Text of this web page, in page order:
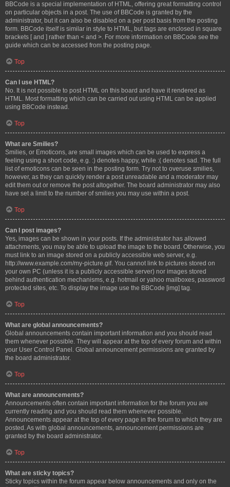
BBCode is a special implementation of HTML, offering great formatting control
on particular objects in a post. The use of BBCode is granted by the
administrator, but it can also be disabled on a per post basis from the posting
form. BBCode itself is similar in style to HTML, but tags are enclosed in square
brackets [ and ] rather than < and >. For more information on BBCode see the
guide which can be accessed from the posting page.
Top
Can I use HTML?
No. It is not possible to post HTML on this board and have it rendered as
HTML. Most formatting which can be carried out using HTML can be applied
using BBCode instead.
Top
What are Smilies?
Smilies, or Emoticons, are small images which can be used to express a
feeling using a short code, e.g. :) denotes happy, while :( denotes sad. The full
list of emoticons can be seen in the posting form. Try not to overuse smilies,
however, as they can quickly render a post unreadable and a moderator may
edit them out or remove the post altogether. The board administrator may also
have set a limit to the number of smilies you may use within a post.
Top
Can I post images?
Yes, images can be shown in your posts. If the administrator has allowed
attachments, you may be able to upload the image to the board. Otherwise, you
must link to an image stored on a publicly accessible web server, e.g.
http://www.example.com/my-picture.gif. You cannot link to pictures stored on
your own PC (unless it is a publicly accessible server) nor images stored
behind authentication mechanisms, e.g. hotmail or yahoo mailboxes, password
protected sites, etc. To display the image use the BBCode [img] tag.
Top
What are global announcements?
Global announcements contain important information and you should read
them whenever possible. They will appear at the top of every forum and within
your User Control Panel. Global announcement permissions are granted by
the board administrator.
Top
What are announcements?
Announcements often contain important information for the forum you are
currently reading and you should read them whenever possible.
Announcements appear at the top of every page in the forum to which they are
posted. As with global announcements, announcement permissions are
granted by the board administrator.
Top
What are sticky topics?
Sticky topics within the forum appear below announcements and only on the